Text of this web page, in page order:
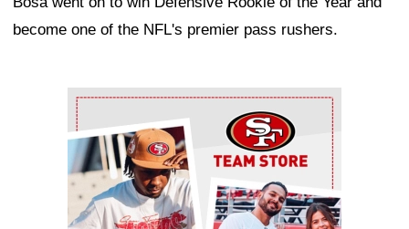
become one of the NFL's premier pass rushers.
Ad Block